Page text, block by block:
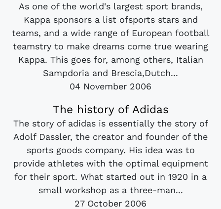
As one of the world's largest sport brands,
Kappa sponsors a list ofsports stars and
teams, and a wide range of European football
teamstry to make dreams come true wearing
Kappa. This goes for, among others, Italian
Sampdoria and Brescia,Dutch...
04 November 2006
The history of Adidas
The story of adidas is essentially the story of
Adolf Dassler, the creator and founder of the
sports goods company. His idea was to
provide athletes with the optimal equipment
for their sport. What started out in 1920 in a
small workshop as a three-man...
27 October 2006